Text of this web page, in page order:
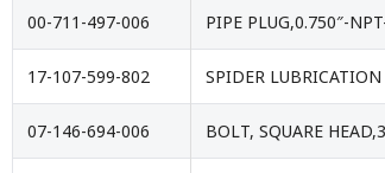
00-711-497-006 PIPE PLUG,0.750″-
17-107-599-802 SPIDER
07-146-694-006 BOLT, SQUARE